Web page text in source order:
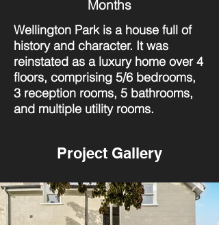
Months
Wellington Park is a house full of
history and character. It was
reinstated as a luxury home over 4
floors, comprising 5/6 bedrooms,
3 reception rooms, 5 bathrooms,
and multiple utility rooms.
Project Gallery